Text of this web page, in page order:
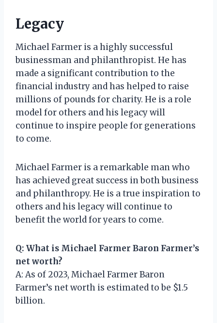
Legacy
Michael Farmer is a highly successful
businessman and philanthropist. He has
made a significant contribution to the
financial industry and has helped to raise
millions of pounds for charity. He is a role
model for others and his legacy will
continue to inspire people for generations
to come.
Michael Farmer is a remarkable man who
has achieved great success in both business
and philanthropy. He is a true inspiration to
others and his legacy will continue to
benefit the world for years to come.
Q: What is Michael Farmer Baron Farmer’s
net worth?
A: As of 2023, Michael Farmer Baron
Farmer’s net worth is estimated to be $1.5
billion.